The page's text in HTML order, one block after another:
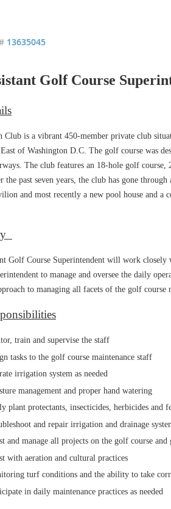
13635045
Golf Course
Club is a vibrant 450-member private club
of Washington D.C. The golf course was
The club features an 18-hole golf
the past seven years, the club has gone
and most recently a new pool house and
Golf Course Superintendent will work
to manage and oversee the daily
to managing all facets of the golf course
train and supervise the staff
tasks to the golf course maintenance staff
irrigation system as needed
management and proper hand watering
plant protectants, insecticides, herbicides and
and repair irrigation and drainage
and manage all projects on the golf course and
with aeration and cultural practices
turf conditions and the ability to take
in daily maintenance practices as needed